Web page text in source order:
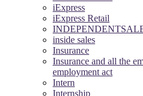
iExpress
iExpress Retail
inside sales
Insurance
Insurance and all the
employment act
Intern
Internship